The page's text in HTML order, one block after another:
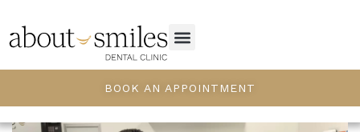
BOOK AN APPOINTMENT